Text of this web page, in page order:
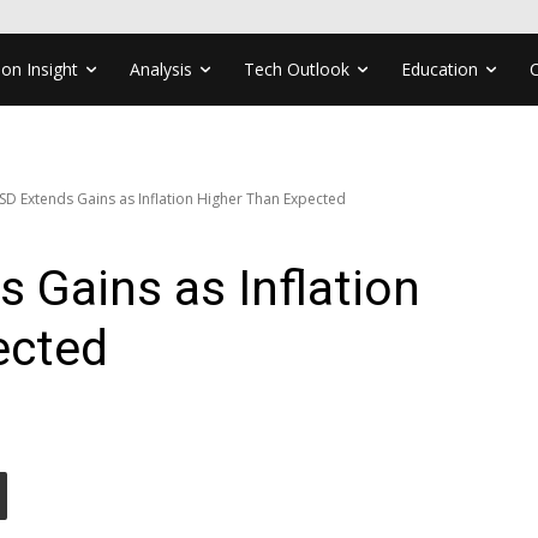
Insight Analysis Tech Outlook Education
Extends Gains as Inflation Higher Than Expected
Gains as Inflation